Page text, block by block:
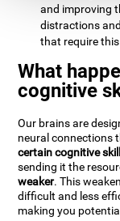
and improving
distractions
that require
What
cognitive
Our brains are
neural connections
certain cognitive
sending it the
weaker. This
difficult and less
making you